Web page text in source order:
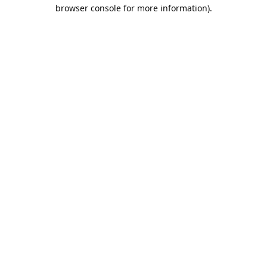
browser console for more information).